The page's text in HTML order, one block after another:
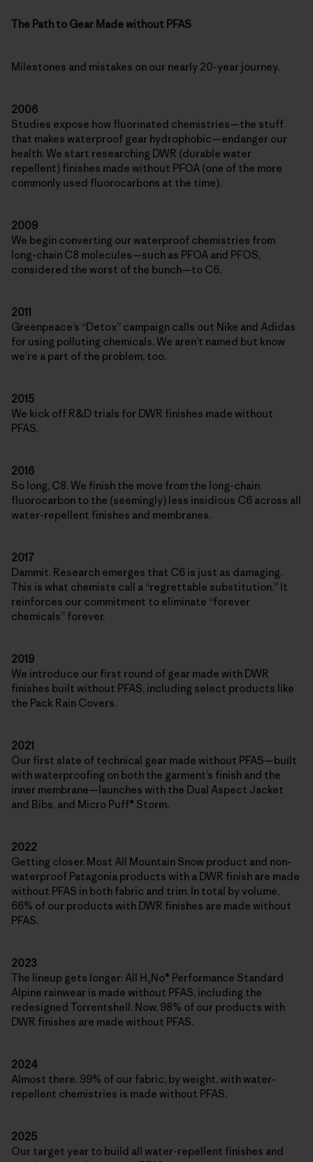
The Path to Gear Made without PFAS
Milestones and mistakes on our nearly 20-year journey.
2006
Studies expose how fluorinated chemistries—the stuff
that makes waterproof gear hydrophobic—endanger our
health. We start researching DWR (durable water
repellent) finishes made without PFOA (one of the more
commonly used fluorocarbons at the time).
2009
We begin converting our waterproof chemistries from
long-chain C8 molecules—such as PFOA and PFOS,
considered the worst of the bunch—to C6.
2011
Greenpeace’s “Detox” campaign calls out Nike and Adidas
for using polluting chemicals. We aren’t named but know
we’re a part of the problem, too.
2015
We kick off R&D trials for DWR finishes made without
PFAS.
2016
So long, C8. We finish the move from the long-chain
fluorocarbon to the (seemingly) less insidious C6 across all
water-repellent finishes and membranes.
2017
Dammit. Research emerges that C6 is just as damaging.
This is what chemists call a “regrettable substitution.” It
reinforces our commitment to eliminate “forever
chemicals” forever.
2019
We introduce our first round of gear made with DWR
finishes built without PFAS, including select products like
the Pack Rain Covers.
2021
Our first slate of technical gear made without PFAS—built
with waterproofing on both the garment’s finish and the
inner membrane—launches with the Dual Aspect Jacket
and Bibs, and Micro Puff® Storm.
2022
Getting closer. Most All Mountain Snow product and non-
waterproof Patagonia products with a DWR finish are made
without PFAS in both fabric and trim. In total by volume,
66% of our products with DWR finishes are made without
PFAS.
2023
The lineup gets longer: All H₂No® Performance Standard
Alpine rainwear is made without PFAS, including the
redesigned Torrentshell. Now, 98% of our products with
DWR finishes are made without PFAS.
2024
Almost there. 99% of our fabric, by weight, with water-
repellent chemistries is made without PFAS.
2025
Our target year to build all water-repellent finishes and